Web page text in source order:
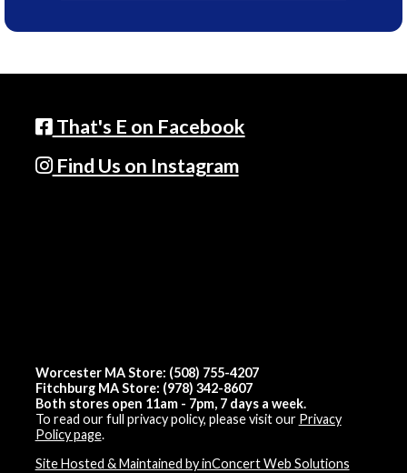
That's E on Facebook
Find Us on Instagram
Worcester MA Store: (508) 755-4207
Fitchburg MA Store: (978) 342-8607
Both stores open 11am - 7pm, 7 days a week.
To read our full privacy policy, please visit our Privacy
Policy page.
Site Hosted & Maintained by inConcert Web Solutions